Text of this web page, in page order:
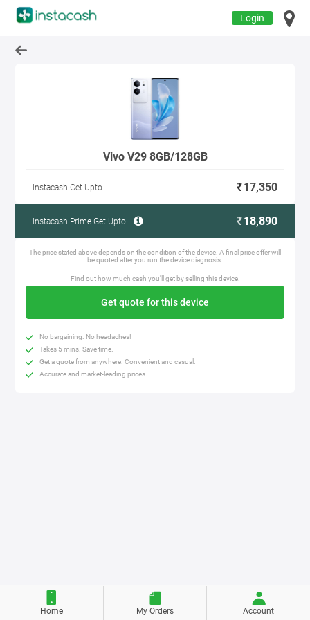
Login
Vivo V29 8GB/128GB
Instacash Get Upto 17,350
Instacash Prime Get Upto 18,890
The price stated above depends on the condition of the device. A final price offer will
be quoted after you run the device diagnosis.
Find out how much cash you'll get by selling this device.
Get quote for this device
No bargaining. No headaches!
Takes 5 mins. Save time.
Get a quote from anywhere. Convenient and casual.
Accurate and market-leading prices.
Home My Orders Account